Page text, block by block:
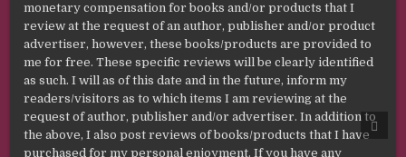
monetary compensation for books and/or products that I
review at the request of an author, publisher and/or product
advertiser, however, these books/products are provided to
me for free. These specific reviews will be clearly identified
as such. I will as of this date and in the future, inform my
readers/visitors as to which items I am reviewing at the
request of author, publisher and/or advertiser. In addition to
the above, I also post reviews of books/products that I have
purchased for my personal enjoyment. If you have any